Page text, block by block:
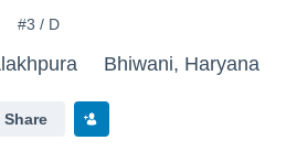
#3 / D
Bhiwani, Haryana
Share